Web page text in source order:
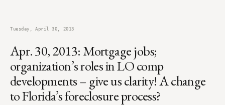
Tuesday, April 30, 2013
Apr. 30, 2013: Mortgage jobs;
organization’s roles in LO comp
developments – give us clarity! A change
to Florida’s foreclosure process?